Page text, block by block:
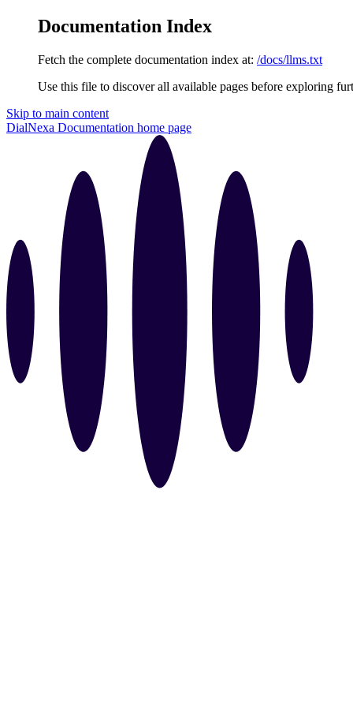
Documentation Index
Fetch the complete documentation index at: /docs/llms.txt
Use this file to discover all available pages before exploring
Skip to main content
DialNexa Documentation home page